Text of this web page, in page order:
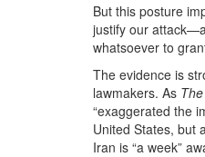
But this posture
justify our
whatsoever to
The evidence is
lawmakers. As
“exaggerated the
United States, but
Iran is “a week”